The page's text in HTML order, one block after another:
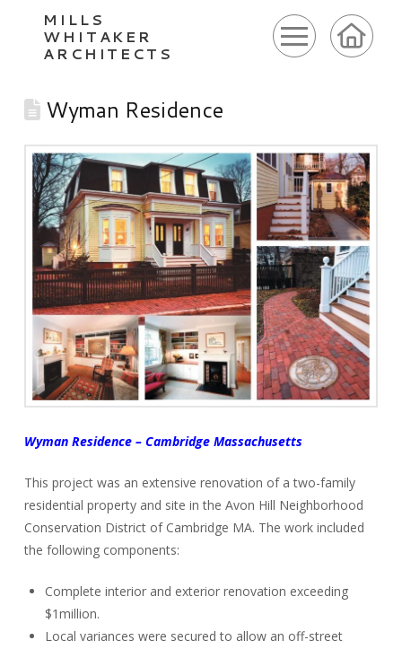
MILLS
WHITAKER
ARCHITECTS
Wyman Residence
Wyman Residence – Cambridge Massachusetts
This project was an extensive renovation of a two-family
residential property and site in the Avon Hill Neighborhood
Conservation District of Cambridge MA. The work included
the following components:
Complete interior and exterior renovation exceeding
$1million.
Local variances were secured to allow an off-street